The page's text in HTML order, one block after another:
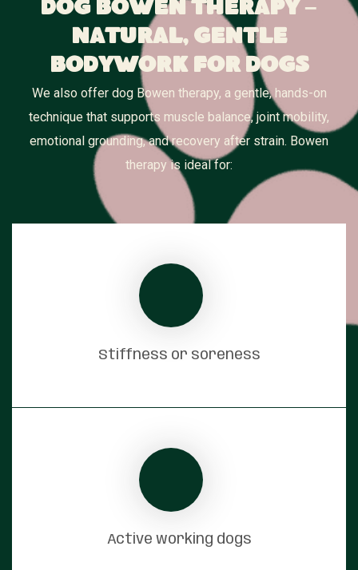
Dog Bowen Therapy –
Natural, Gentle
Bodywork for Dogs
We also offer dog Bowen therapy, a gentle, hands-on
technique that supports muscle balance, joint mobility,
emotional grounding, and recovery after strain. Bowen
therapy is ideal for:
Stiffness or soreness
Active working dogs